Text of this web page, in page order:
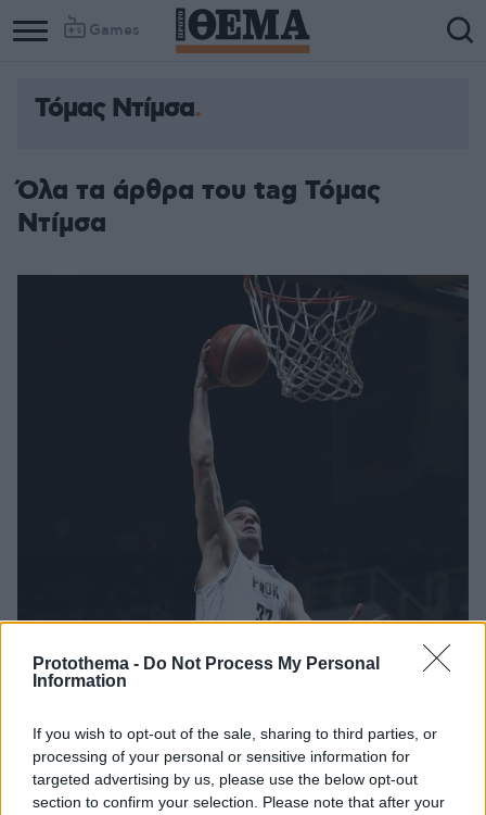
Protothema - Do Not Process My Personal
Information
If you wish to opt-out of the sale, sharing to third parties, or
processing of your personal or sensitive information for
targeted advertising by us, please use the below opt-out
section to confirm your selection. Please note that after your
Games
Τόμας Ντίμσα
Όλα τα άρθρα του tag Τόμας
Ντίμσα
ΠΑΟΚ: Στην αποστολή ο Ντίμσα, αμφίβολος με
Παναθηναϊκό
16.02.2026, 21:24